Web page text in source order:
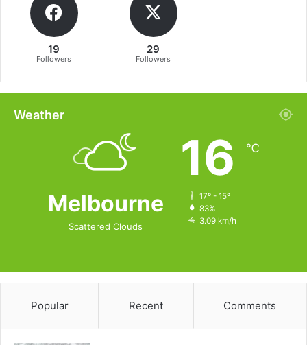
19
Followers
29
Followers
Weather
Melbourne
Scattered Clouds
16 ℃
17º - 15º
83%
3.09 km/h
Popular Recent Comments